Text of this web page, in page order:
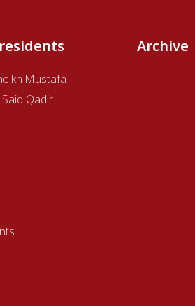
Mustafa
Qadir
Archive